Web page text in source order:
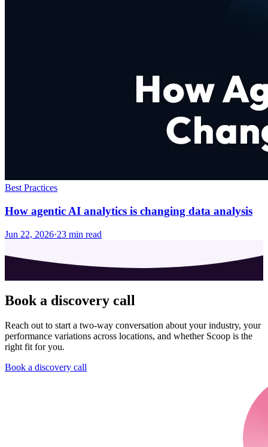
Best Practices
How agentic AI analytics is changing data analysis
Jun 22, 2026·23 min read
Book a discovery call
Reach out to start a two-way conversation about your industry, your
performance variations across locations, and whether Scoop is the
right fit for you.
Book a discovery call